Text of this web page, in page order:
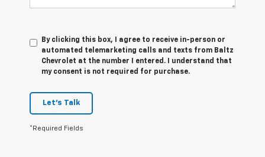
By clicking this box, I agree to receive in-person or
automated telemarketing calls and texts from Baltz
Chevrolet at the number I entered. I understand that
my consent is not required for purchase.
Let's Talk
*Required Fields